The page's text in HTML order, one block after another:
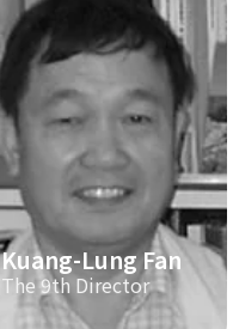
Kuang-Lung Fan
The 9th Director